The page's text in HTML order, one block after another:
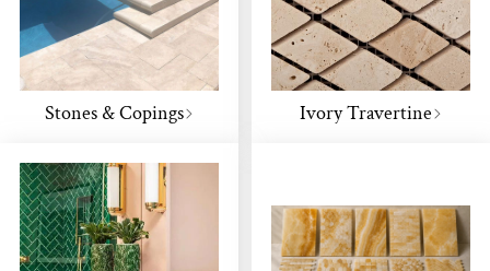
Stones & Copings Ivory Travertine